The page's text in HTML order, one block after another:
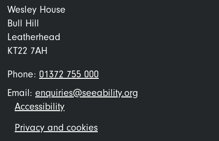
Wesley House
Bull Hill
Leatherhead
KT22 7AH
Phone: 01372 755 000
Email: enquiries@seeability.org
Footer
menu
Accessibility
Privacy and cookies